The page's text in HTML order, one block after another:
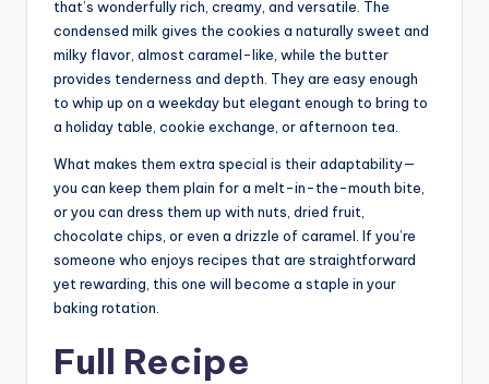
that’s wonderfully rich, creamy, and versatile. The
condensed milk gives the cookies a naturally sweet and
milky flavor, almost caramel-like, while the butter
provides tenderness and depth. They are easy enough
to whip up on a weekday but elegant enough to bring to
a holiday table, cookie exchange, or afternoon tea.
What makes them extra special is their adaptability—
you can keep them plain for a melt-in-the-mouth bite,
or you can dress them up with nuts, dried fruit,
chocolate chips, or even a drizzle of caramel. If you’re
someone who enjoys recipes that are straightforward
yet rewarding, this one will become a staple in your
baking rotation.
Full Recipe